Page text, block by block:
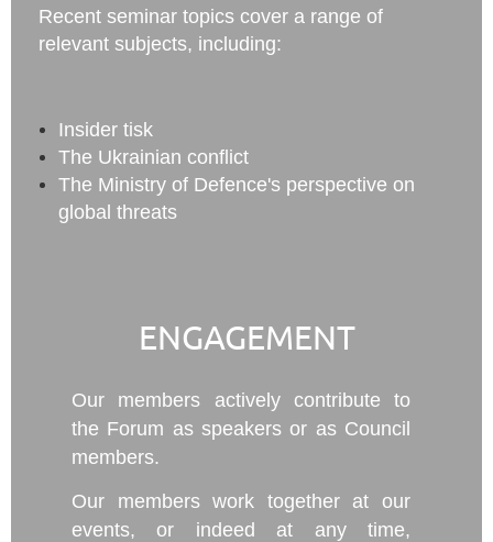
Recent seminar topics cover a range of
relevant subjects, including:
Insider tisk
The Ukrainian conflict
The Ministry of Defence's perspective on
global threats
ENGAGEMENT
Our members actively contribute to
the Forum as speakers or as Council
members.
Our members work together at our
events, or indeed at any time,